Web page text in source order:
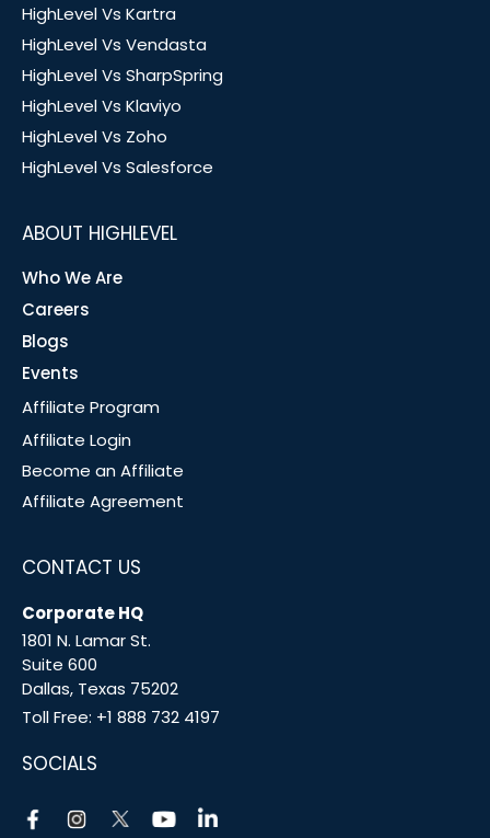
HighLevel Vs Kartra
HighLevel Vs Vendasta
HighLevel Vs SharpSpring
HighLevel Vs Klaviyo
HighLevel Vs Zoho
HighLevel Vs Salesforce
ABOUT HIGHLEVEL
Who We Are
Careers
Blogs
Events
Affiliate Program
Affiliate Login
Become an Affiliate
Affiliate Agreement
CONTACT US
Corporate HQ
1801 N. Lamar St.
Suite 600
Dallas, Texas 75202
Toll Free: +1 888 732 4197
SOCIALS